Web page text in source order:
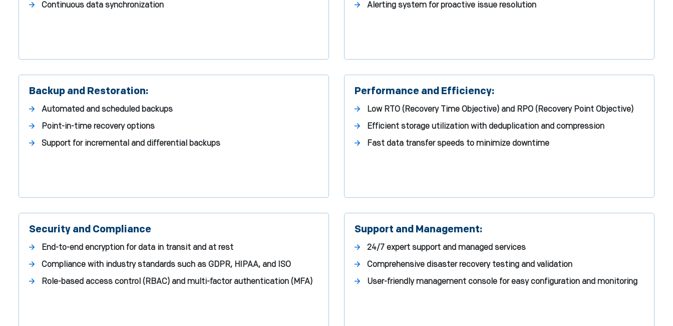
Continuous data synchronization
Backup and Restoration:
Automated and scheduled backups
Point-in-time recovery options
Support for incremental and differential backups
Security and Compliance
End-to-end encryption for data in transit and at rest
Compliance with industry standards such as GDPR, HIPAA, and ISO
Role-based access control (RBAC) and multi-factor authentication (MFA)
Alerting system for proactive issue resolution
Performance and Efficiency:
Low RTO (Recovery Time Objective) and RPO (Recovery Point Objective)
Efficient storage utilization with deduplication and compression
Fast data transfer speeds to minimize downtime
Support and Management:
24/7 expert support and managed services
Comprehensive disaster recovery testing and validation
User-friendly management console for easy configuration and monitoring